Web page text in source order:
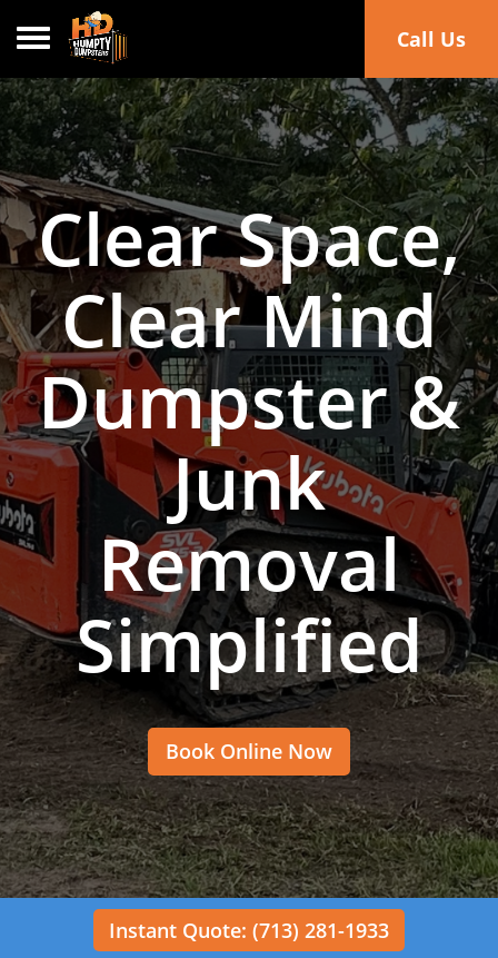
Toggle navigation Call Us
Clear Space,
Clear Mind
Dumpster &
Junk
Removal
Simplified
Book Online Now
Instant Quote: (713) 281-1933